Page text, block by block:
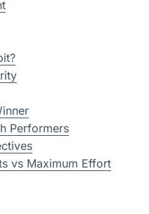
Performers
vs Maximum Effort